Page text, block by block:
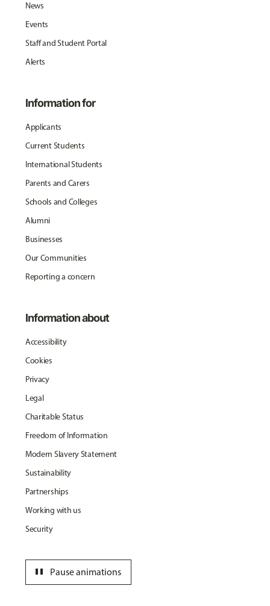
News
Events
Staff and Student Portal
Alerts
Information for
Applicants
Current Students
International Students
Parents and Carers
Schools and Colleges
Alumni
Businesses
Our Communities
Reporting a concern
Information about
Accessibility
Cookies
Privacy
Legal
Charitable Status
Freedom of Information
Modern Slavery Statement
Sustainability
Partnerships
Working with us
Security
Pause animations
pause